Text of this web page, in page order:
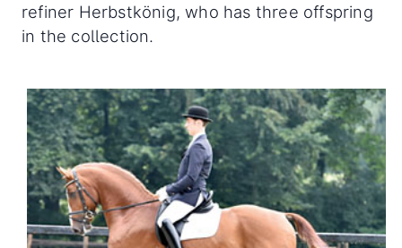
refiner Herbstkönig, who has three offspring
in the collection.